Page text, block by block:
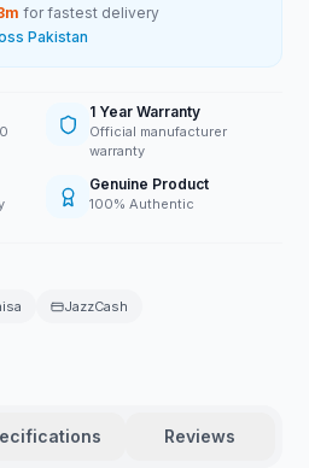
m for fastest delivery
Pakistan
1 Year Warranty
Official manufacturer
warranty
Genuine Product
100% Authentic
JazzCash
Reviews